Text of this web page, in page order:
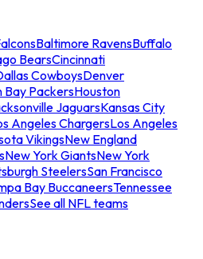
Baltimore RavensBuffalo
BearsCincinnati
CowboysDenver
Bay PackersHouston
JaguarsKansas City
Angeles ChargersLos Angeles
VikingsNew England
New York GiantsNew York
SteelersSan Francisco
Bay BuccaneersTennessee
See all NFL teams